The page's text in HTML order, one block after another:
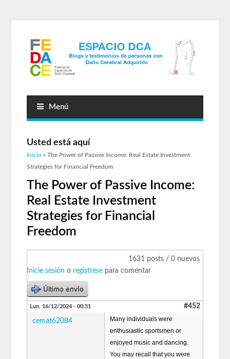
Menú
Usted está aquí
Inicio » The Power of Passive Income: Real Estate Investment
Strategies for Financial Freedom
The Power of Passive Income:
Real Estate Investment
Strategies for Financial
Freedom
1631 posts / 0 nuevos
Inicie sesión o regístrese para comentar
Último envío
Lun, 16/12/2024 - 00:51 #452
cemat62084
Many individuals were
enthusiastic sportsmen or
enjoyed music and dancing.
You may recall that you were